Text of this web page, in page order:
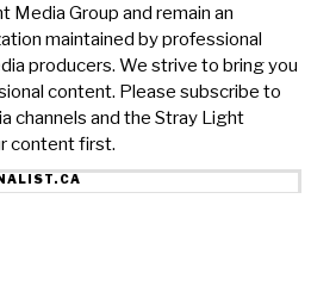
Group and remain an
maintained by professional
producers. We strive to bring you
content. Please subscribe to
channels and the Stray Light
content first.